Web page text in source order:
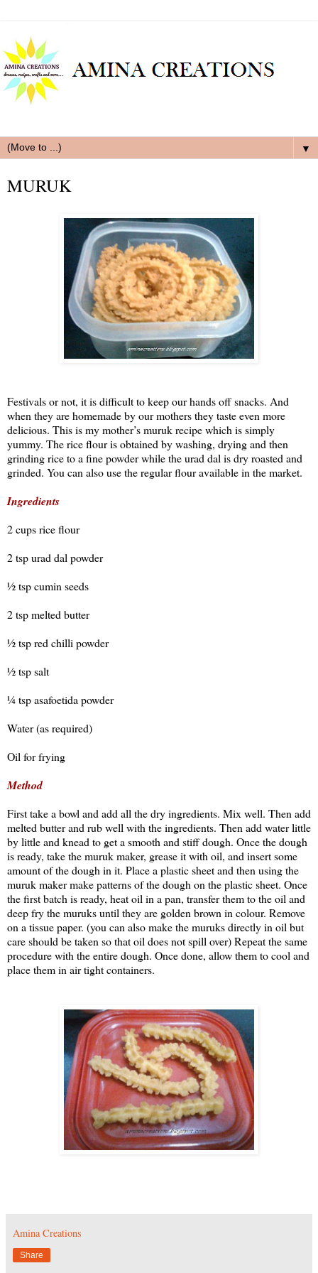
▼
MURUK
Festivals or not, it is difficult to keep our hands off snacks. And
when they are homemade by our mothers they taste even more
delicious. This is my mother’s muruk recipe which is simply
yummy. The rice flour is obtained by washing, drying and then
grinding rice to a fine powder while the urad dal is dry roasted and
grinded. You can also use the regular flour available in the market.
Ingredients
2 cups rice flour
2 tsp urad dal powder
½ tsp cumin seeds
2 tsp melted butter
½ tsp red chilli powder
½ tsp salt
¼ tsp asafoetida powder
Water (as required)
Oil for frying
Method
First take a bowl and add all the dry ingredients. Mix well. Then add
melted butter and rub well with the ingredients. Then add water little
by little and knead to get a smooth and stiff dough. Once the dough
is ready, take the muruk maker, grease it with oil, and insert some
amount of the dough in it. Place a plastic sheet and then using the
muruk maker make patterns of the dough on the plastic sheet. Once
the first batch is ready, heat oil in a pan, transfer them to the oil and
deep fry the muruks until they are golden brown in colour. Remove
on a tissue paper. (you can also make the muruks directly in oil but
care should be taken so that oil does not spill over) Repeat the same
procedure with the entire dough. Once done, allow them to cool and
place them in air tight containers.
Amina Creations
Share